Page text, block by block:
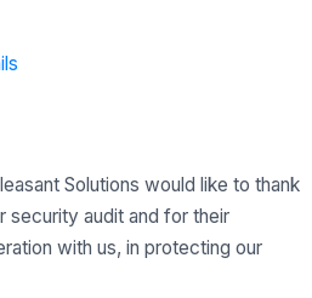
Solutions would like to thank
security audit and for their
with us, in protecting our